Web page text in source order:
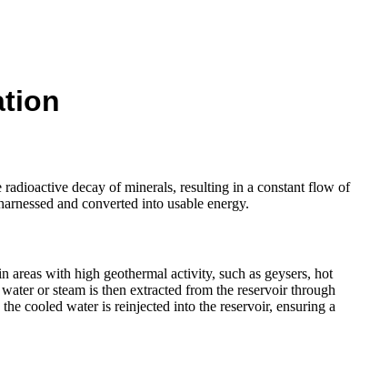
decay of minerals, resulting in a constant flow of
and converted into usable energy.
areas with high geothermal activity, such as geysers, hot
or steam is then extracted from the reservoir through
cooled water is reinjected into the reservoir, ensuring a